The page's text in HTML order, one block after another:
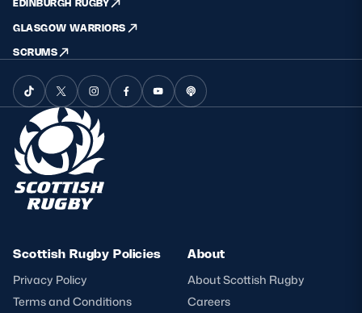
EDINBURGH RUGBY
GLASGOW WARRIORS
SCRUMS
Scottish Rugby Policies
Privacy Policy
Terms and Conditions
About
About Scottish Rugby
Careers